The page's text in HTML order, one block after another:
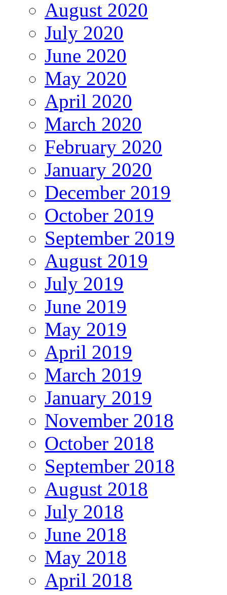
August 2020
July 2020
June 2020
May 2020
April 2020
March 2020
February 2020
January 2020
December 2019
October 2019
September 2019
August 2019
July 2019
June 2019
May 2019
April 2019
March 2019
January 2019
November 2018
October 2018
September 2018
August 2018
July 2018
June 2018
May 2018
April 2018